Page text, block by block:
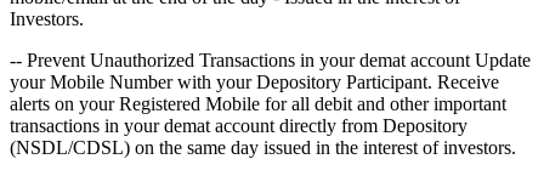
Investors.
-- Prevent Unauthorized Transactions in your demat account Update
your Mobile Number with your Depository Participant. Receive
alerts on your Registered Mobile for all debit and other important
transactions in your demat account directly from Depository
(NSDL/CDSL) on the same day issued in the interest of investors.